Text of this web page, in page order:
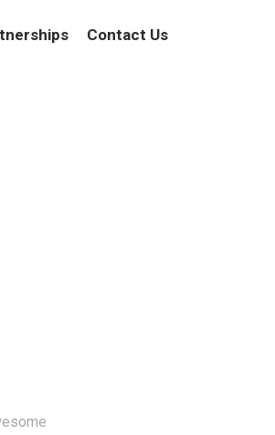
Contact Us